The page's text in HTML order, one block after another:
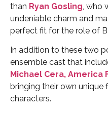
than Ryan Gosling, who
undeniable charm and
perfect fit for the role of
In addition to these two
ensemble cast that
Michael Cera, America
bringing their own unique
characters.